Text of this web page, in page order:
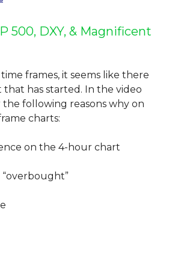
500, DXY, & Magnificent
frames, it seems like there
that has started. In the video
following reasons why on
charts:
on the 4-hour chart
“overbought”